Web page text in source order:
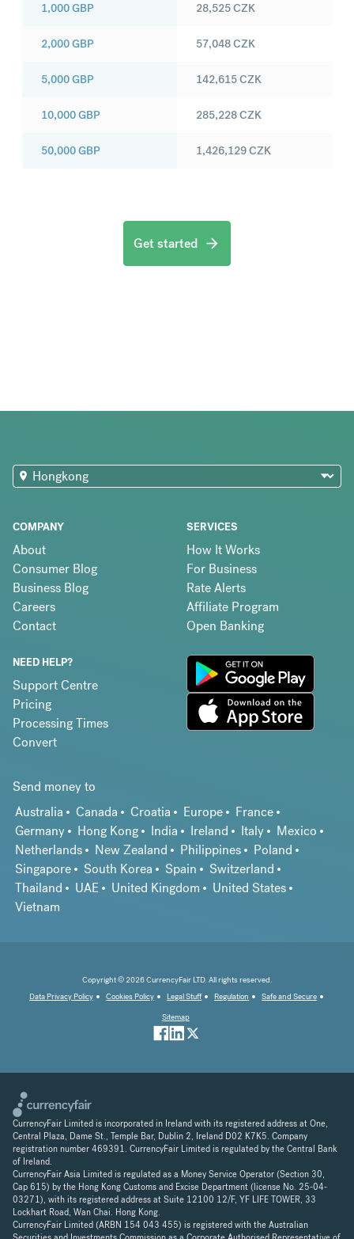
1,000GBP
2,000GBP
5,000GBP
10,000GBP
50,000GBP
28,525CZK
57,048CZK
142,615CZK
285,228CZK
1,426,129CZK
Get started
COMPANY
About
Consumer Blog
Business Blog
Careers
Contact
SERVICES
How It Works
For Business
Rate Alerts
Affiliate Program
Open Banking
NEED HELP?
Support Centre
Pricing
Processing Times
Convert
Send money to
Australia
Canada Croatia Europe
France
Germany
Hong Kong India Ireland Italy
Mexico
Netherlands
New Zealand Philippines
Poland
Singapore
South Korea Spain
Switzerland
Thailand
UAE United Kingdom
United States
Vietnam
Copyright © 2026 CurrencyFair LTD. All rights reserved.
Data Privacy Policy
Cookies Policy Legal Stuff Regulation
Safe and Secure
Sitemap
CurrencyFair Limited is incorporated in Ireland with its registered address at One,
Central Plaza, Dame St., Temple Bar, Dublin 2, Ireland D02 K7K5. Company
registration number 469391. CurrencyFair Limited is regulated by the Central Bank
of Ireland.
CurrencyFair Asia Limited is regulated as a Money Service Operator (Section 30,
Cap 615) by the Hong Kong Customs and Excise Department (license No. 25-04-
03271), with its registered address at Suite 12100 12/F, YF LIFE TOWER, 33
Lockhart Road, Wan Chai. Hong Kong.
CurrencyFair Limited (ARBN 154 043 455) is registered with the Australian